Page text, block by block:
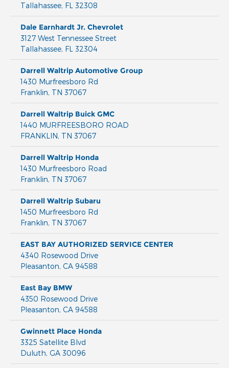
Tallahassee, FL 32308
Dale Earnhardt Jr. Chevrolet
3127 West Tennessee Street
Tallahassee, FL 32304
Darrell Waltrip Automotive Group
1430 Murfreesboro Rd
Franklin, TN 37067
Darrell Waltrip Buick GMC
1440 MURFREESBORO ROAD
FRANKLIN, TN 37067
Darrell Waltrip Honda
1430 Murfreesboro Road
Franklin, TN 37067
Darrell Waltrip Subaru
1450 Murfreesboro Rd
Franklin, TN 37067
EAST BAY AUTHORIZED SERVICE CENTER
4340 Rosewood Drive
Pleasanton, CA 94588
East Bay BMW
4350 Rosewood Drive
Pleasanton, CA 94588
Gwinnett Place Honda
3325 Satellite Blvd
Duluth, GA 30096